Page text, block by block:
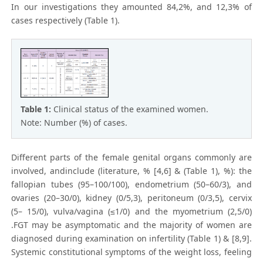
In our investigations they amounted 84,2%, and 12,3% of
cases respectively (Table 1).
Table 1: Clinical status of the examined women.
Note: Number (%) of cases.
Different parts of the female genital organs commonly are
involved, andinclude (literature, % [4,6] & (Table 1), %): the
fallopian tubes (95–100/100), endometrium (50–60/3), and
ovaries (20–30/0), kidney (0/5,3), peritoneum (0/3,5), cervix
(5– 15/0), vulva/vagina (≤1/0) and the myometrium (2,5/0)
.FGT may be asymptomatic and the majority of women are
diagnosed during examination on infertility (Table 1) & [8,9].
Systemic constitutional symptoms of the weight loss, feeling